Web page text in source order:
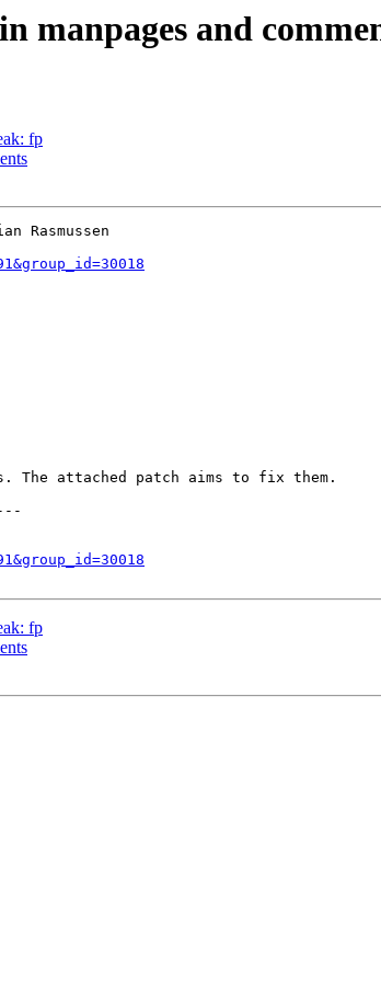
manpages and
fp
Rasmussen
The attached patch aims to fix them.
fp